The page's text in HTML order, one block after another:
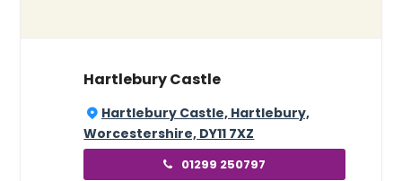
Hartlebury Castle
Hartlebury Castle, Hartlebury,
Worcestershire, DY11 7XZ
01299 250797